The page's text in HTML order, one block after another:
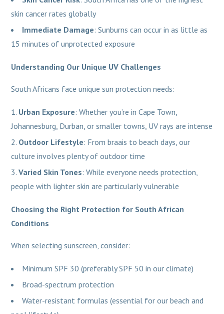
skin cancer rates globally
Immediate Damage: Sunburns can occur in as little as
15 minutes of unprotected exposure
Understanding Our Unique UV Challenges
South Africans face unique sun protection needs:
Urban Exposure: Whether you’re in Cape Town,
Johannesburg, Durban, or smaller towns, UV rays are intense
Outdoor Lifestyle: From braais to beach days, our
culture involves plenty of outdoor time
Varied Skin Tones: While everyone needs protection,
people with lighter skin are particularly vulnerable
Choosing the Right Protection for South African
Conditions
When selecting sunscreen, consider:
Minimum SPF 30 (preferably SPF 50 in our climate)
Broad-spectrum protection
Water-resistant formulas (essential for our beach and